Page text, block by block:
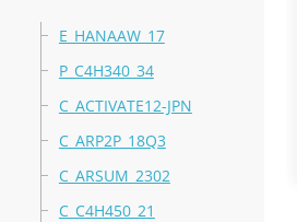
E_HANAAW_17
P_C4H340_34
C_ACTIVATE12-JPN
C_ARP2P_18Q3
C_ARSUM_2302
C_C4H450_21